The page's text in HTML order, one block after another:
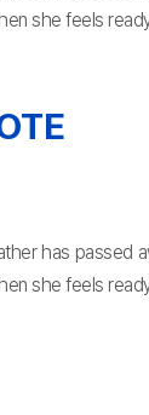
she feels
has passed
she feels